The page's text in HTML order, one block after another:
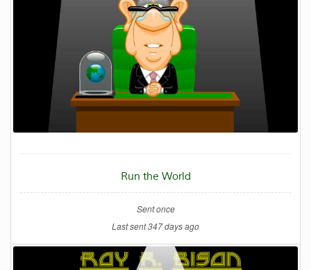
Run the World
Sent once
Last sent 347 days ago